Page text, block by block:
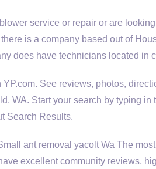
service or repair or are
is a company based out of
does have technicians located in
See reviews, photos,
WA. Start your search by typing
Search Results.
ant removal yacolt Wa The
excellent community reviews,